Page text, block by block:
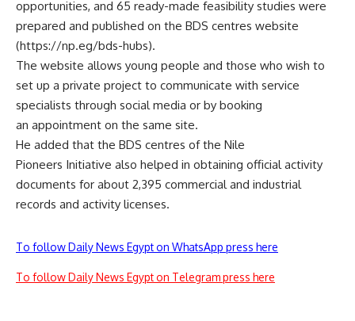
opportunities, and 65 ready-made feasibility studies were
prepared and published on the BDS centres website
(https://np.eg/bds-hubs).
The website allows young people and those who wish to
set up a private project to communicate with service
specialists through social media or by booking
an appointment on the same site.
He added that the BDS centres of the Nile
Pioneers Initiative also helped in obtaining official activity
documents for about 2,395 commercial and industrial
records and activity licenses.
To follow Daily News Egypt on WhatsApp press here
To follow Daily News Egypt on Telegram press here